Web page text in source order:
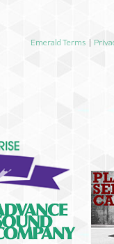
Emerald Terms |